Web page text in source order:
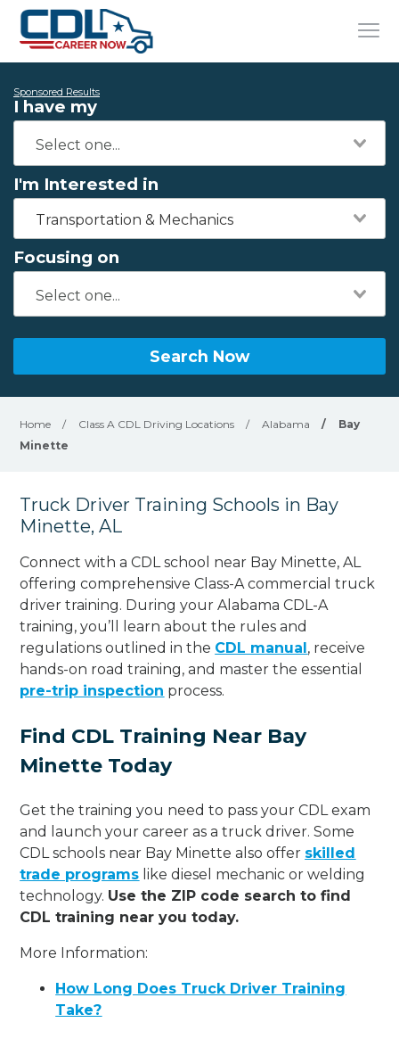
Sponsored Results
I have my
I'm Interested in
Transportation & Mechanics
Focusing on
Search Now
Home / Class A CDL Driving Locations / Alabama /
Bay
Minette
Truck Driver Training Schools in Bay
Minette, AL
Connect with a CDL school near Bay Minette, AL
offering comprehensive Class-A commercial truck
driver training. During your Alabama CDL-A
training, you’ll learn about the rules and
regulations outlined in the CDL manual, receive
hands-on road training, and master the essential
pre-trip inspection process.
Find CDL Training Near Bay
Minette Today
Get the training you need to pass your CDL exam
and launch your career as a truck driver. Some
CDL schools near Bay Minette also offer skilled
trade programs like diesel mechanic or welding
technology. Use the ZIP code search to find
CDL training near you today.
More Information:
How Long Does Truck Driver Training
Take?